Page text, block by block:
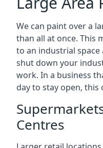
We can paint over a
than all at once. This
to an industrial space
shut down your
work. In a business
day to stay open, this
Centres